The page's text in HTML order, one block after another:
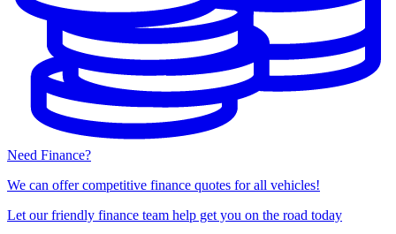
Need Finance?
We can offer competitive finance quotes for all vehicles!
Let our friendly finance team help get you on the road today